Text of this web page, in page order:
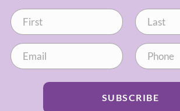
SUBSCRIBE